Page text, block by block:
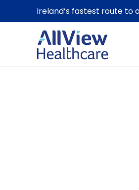
Ireland’s fastest route to